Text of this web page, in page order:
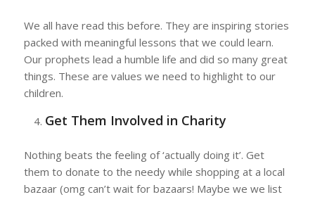
We all have read this before. They are inspiring stories
packed with meaningful lessons that we could learn.
Our prophets lead a humble life and did so many great
things. These are values we need to highlight to our
children.
Get Them Involved in Charity
Nothing beats the feeling of ‘actually doing it’. Get
them to donate to the needy while shopping at a local
bazaar (omg can’t wait for bazaars! Maybe we we list